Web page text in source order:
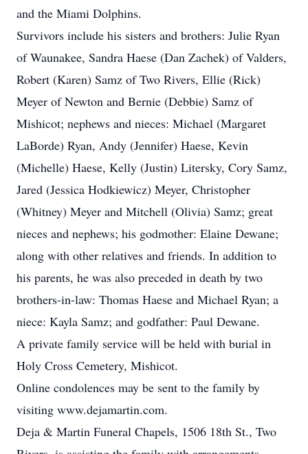
and the Miami Dolphins.
Survivors include his sisters and brothers: Julie Ryan
of Waunakee, Sandra Haese (Dan Zachek) of Valders,
Robert (Karen) Samz of Two Rivers, Ellie (Rick)
Meyer of Newton and Bernie (Debbie) Samz of
Mishicot; nephews and nieces: Michael (Margaret
LaBorde) Ryan, Andy (Jennifer) Haese, Kevin
(Michelle) Haese, Kelly (Justin) Litersky, Cory Samz,
Jared (Jessica Hodkiewicz) Meyer, Christopher
(Whitney) Meyer and Mitchell (Olivia) Samz; great
nieces and nephews; his godmother: Elaine Dewane;
along with other relatives and friends. In addition to
his parents, he was also preceded in death by two
brothers-in-law: Thomas Haese and Michael Ryan; a
niece: Kayla Samz; and godfather: Paul Dewane.
A private family service will be held with burial in
Holy Cross Cemetery, Mishicot.
Online condolences may be sent to the family by
visiting www.dejamartin.com.
Deja & Martin Funeral Chapels, 1506 18th St., Two